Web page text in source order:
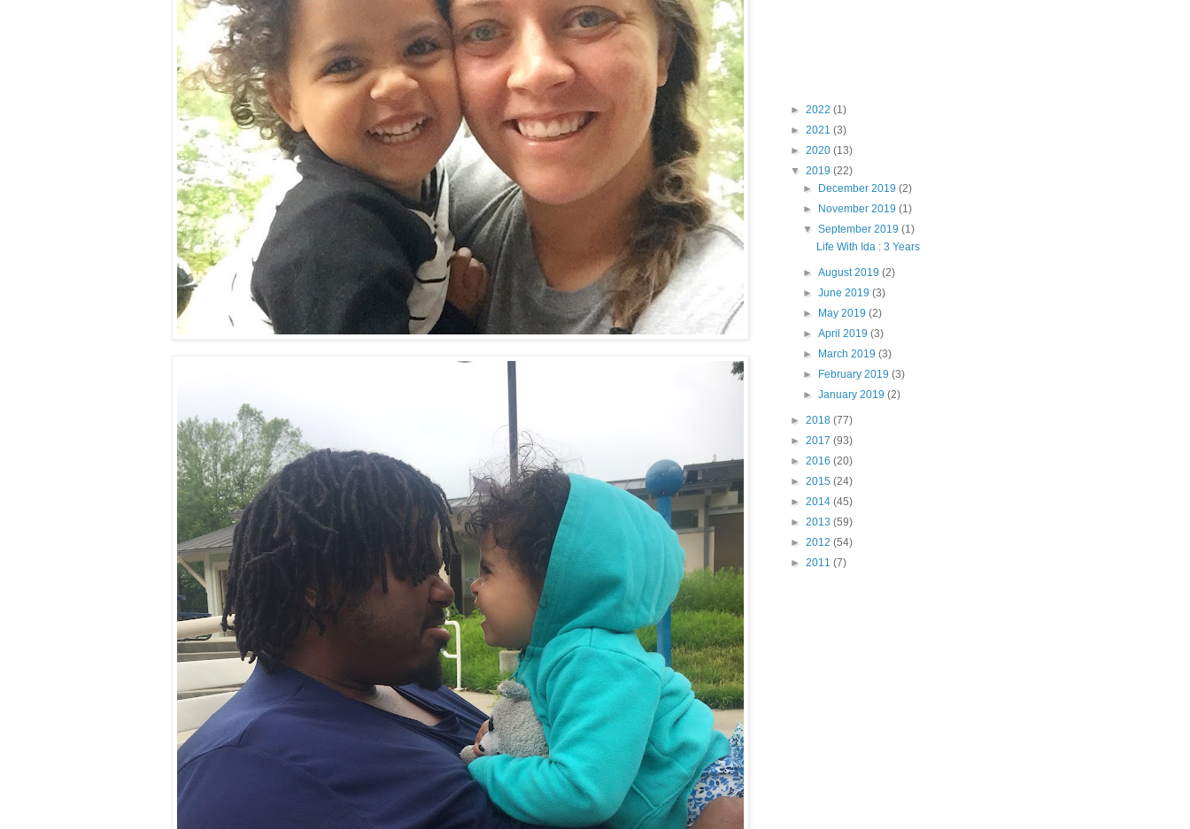
► 2022 (1)
► 2021 (3)
► 2020 (13)
▼ 2019 (22)
► December 2019(2)
► November 2019(1)
▼September 2019(1)
Life With Ida : 3 Years
►August 2019(2)
►June 2019(3)
► May 2019(2)
►April 2019(3)
► March 2019(3)
► February 2019(3)
►January 2019(2)
► 2018 (77)
► 2017 (93)
► 2016 (20)
► 2015 (24)
► 2014 (45)
► 2013 (59)
► 2012 (54)
► 2011 (7)